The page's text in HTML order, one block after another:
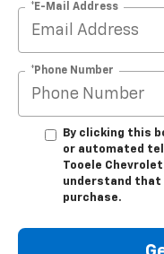
*E-Mail Address
*Phone Number
By clicking this
or automated
Tooele
understand that
purchase.